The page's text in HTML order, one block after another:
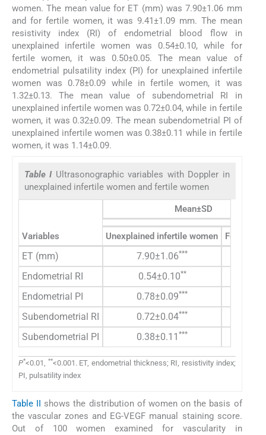
women. The mean value for ET (mm) was 7.90±1.06 mm
and for fertile women, it was 9.41±1.09 mm. The mean
resistivity index (RI) of endometrial blood flow in
unexplained infertile women was 0.54±0.10, while for
fertile women, it was 0.50±0.05. The mean value of
endometrial pulsatility index (PI) for unexplained infertile
women was 0.78±0.09 while in fertile women, it was
1.32±0.13. The mean value of subendometrial RI in
unexplained infertile women was 0.72±0.04, while in fertile
women, it was 0.32±0.09. The mean subendometrial PI of
unexplained infertile women was 0.38±0.11 while in fertile
women, it was 1.14±0.09.
Table I Ultrasonographic variables with Doppler in
unexplained infertile women and fertile women
Variables
Mean±SD
Unexplained infertile women Fertile
ET (mm) 7.90±1.06***
Endometrial RI
0.54±0.10**
Endometrial PI
0.78±0.09***
Subendometrial RI
0.72±0.04***
Subendometrial PI
0.38±0.11 ***
P*<0.01, **<0.001. ET, endometrial thickness; RI, resistivity index;
PI, pulsatility index
Table II
shows the distribution of women on the basis of
the vascular zones and EG-VEGF manual staining score.
Out of 100 women examined for vascularity in